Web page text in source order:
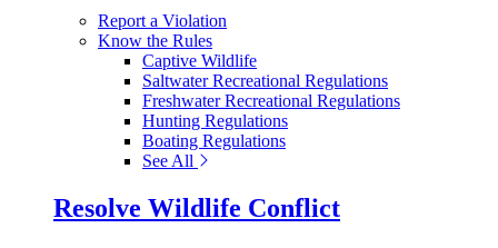
Report a Violation
Know the Rules
Captive Wildlife
Saltwater Recreational Regulations
Freshwater Recreational Regulations
Hunting Regulations
Boating Regulations
See All
Resolve Wildlife Conflict